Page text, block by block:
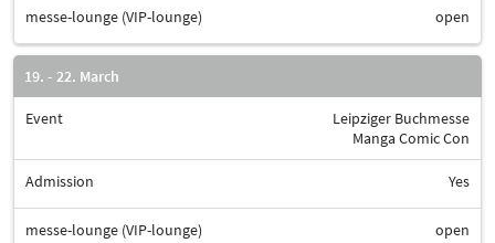
messe-lounge (VIP-lounge) open
19. - 22. March
Event
Leipziger Buchmesse
Manga Comic Con
Admission Yes
messe-lounge (VIP-lounge) open